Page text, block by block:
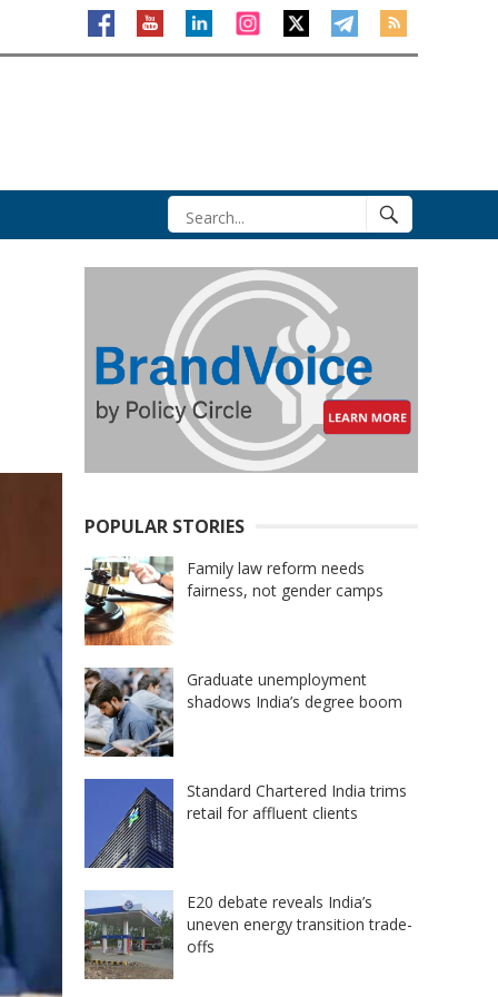
POPULAR STORIES
Family law reform needs
fairness, not gender camps
Graduate unemployment
shadows India’s degree boom
Standard Chartered India trims
retail for affluent clients
E20 debate reveals India’s
uneven energy transition trade-
offs